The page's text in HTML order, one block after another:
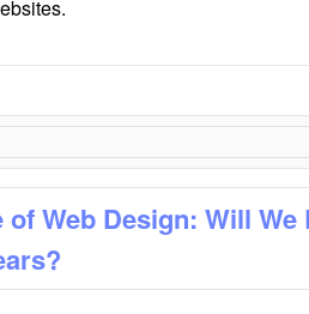
of Web Design: Will